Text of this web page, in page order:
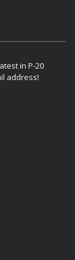
in P-20
address!